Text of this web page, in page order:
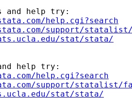
and help try:
help.cgi?search
support/
stat/stata/
help try:
help.cgi?search
support/statalist/
stat/stata/